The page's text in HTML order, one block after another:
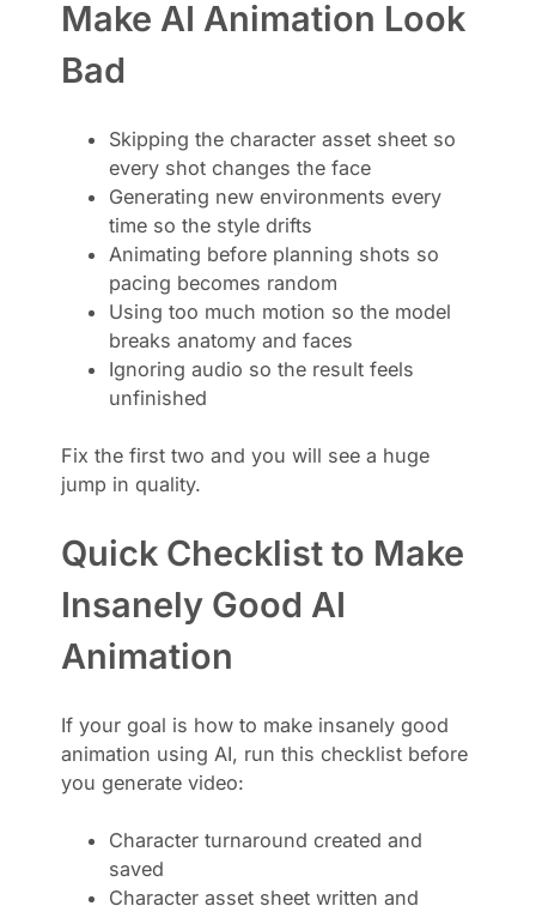
Make AI Animation Look
Bad
Skipping the character asset sheet so
every shot changes the face
Generating new environments every
time so the style drifts
Animating before planning shots so
pacing becomes random
Using too much motion so the model
breaks anatomy and faces
Ignoring audio so the result feels
unfinished
Fix the first two and you will see a huge
jump in quality.
Quick Checklist to Make
Insanely Good AI
Animation
If your goal is how to make insanely good
animation using AI, run this checklist before
you generate video:
Character turnaround created and
saved
Character asset sheet written and